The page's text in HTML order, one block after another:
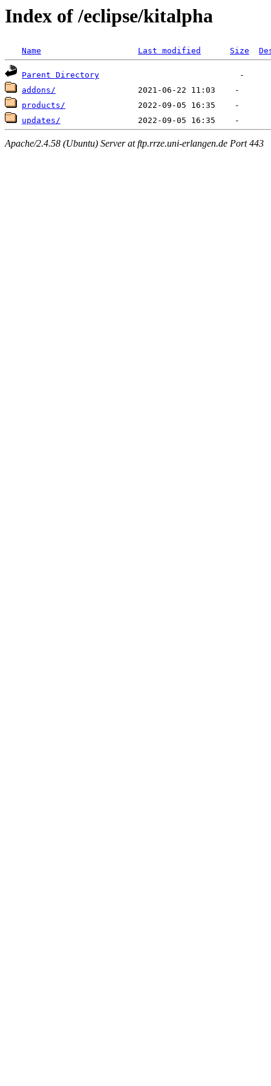
Index of /eclipse/kitalpha
Name Last modified Size
Parent Directory
addons/
products/
updates/
Apache/2.4.58 (Ubuntu) Server at ftp.rrze.uni-erlangen.de Port 443